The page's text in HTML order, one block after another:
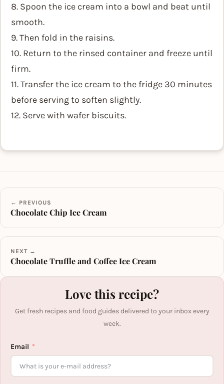
8. Spoon the ice cream into a bowl and beat until
smooth.
9. Then fold in the raisins.
10. Return to the rinsed container and freeze until
firm.
11. Transfer the ice cream to the fridge 30 minutes
before serving to soften slightly.
12. Serve with wafer biscuits.
← PREVIOUS
Chocolate Chip Ice Cream
NEXT →
Chocolate Truffle and Coffee Ice Cream
Love this recipe?
Get fresh recipes and food guides delivered to your inbox every
week.
Email